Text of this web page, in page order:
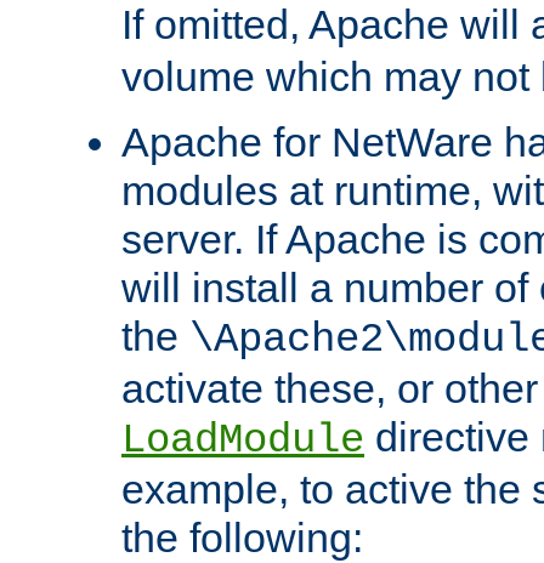
If omitted, Apache will
volume which may not
Apache for NetWare
modules at runtime,
server. If Apache is
will install a number
the
activate these, or
LoadModule directive
example, to active the
the following: